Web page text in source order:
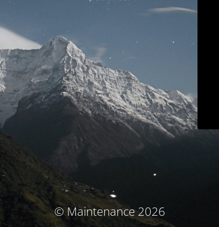
© Maintenance 2026